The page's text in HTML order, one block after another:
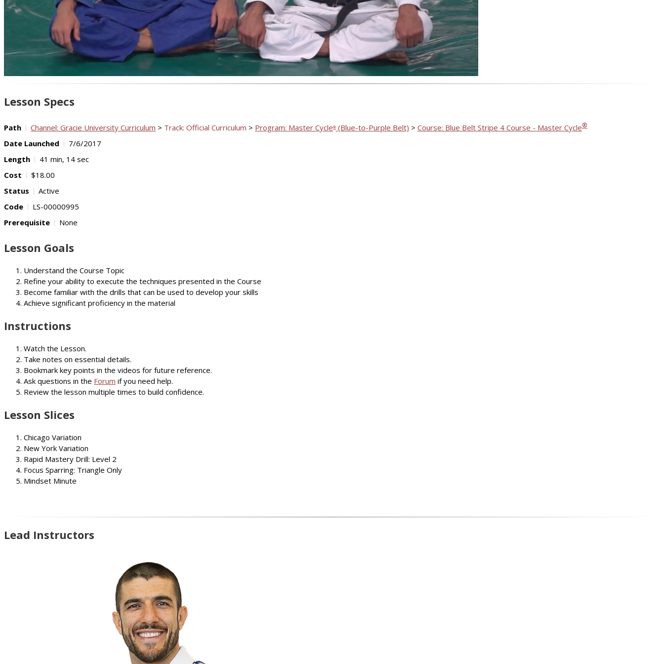
Video
Lesson Specs
Path Channel: Gracie University Curriculum > Track: Official Curriculum > Program: Master Cycle® (Blue-to-Purple Belt) > Course: Blue Belt Stripe 4 Course - Master Cycle®
Date Launched
7/6/2017
Length
41 min, 14 sec
Cost
$18.00
Status
Active
Code
LS-00000995
Prerequisite
None
Lesson Goals
Understand the Course Topic
Refine your ability to execute the techniques presented in the Course
Become familiar with the drills that can be used to develop your skills
Achieve significant proficiency in the material
Instructions
Watch the Lesson.
Take notes on essential details.
Bookmark key points in the videos for future reference.
Ask questions in the Forum if you need help.
Review the lesson multiple times to build confidence.
Lesson Slices
Chicago Variation
New York Variation
Rapid Mastery Drill: Level 2
Focus Sparring: Triangle Only
Mindset Minute
Lead Instructors